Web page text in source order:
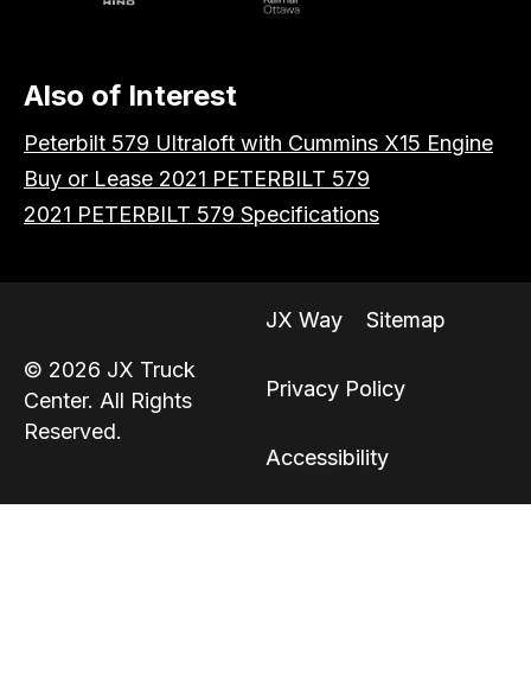
Also of Interest
Peterbilt 579 Ultraloft with Cummins X15 Engine
Buy or Lease 2021 PETERBILT 579
2021 PETERBILT 579 Specifications
© 2026 JX Truck
Center. All Rights
Reserved.
JX Way Sitemap
Privacy Policy
Accessibility